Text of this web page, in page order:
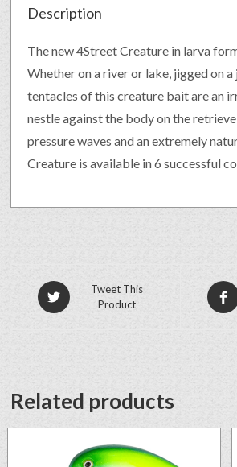
Description
The new 4Street Creature in larva
Whether on a river or lake, jigged on
tentacles of this creature bait are an
nestle against the body on the
pressure waves and an extremely
Creature is available in 6 successful
Tweet This
Product
Related products